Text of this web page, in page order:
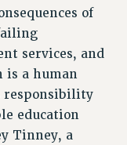
of
services, and
is a human
responsibility
education
Tinney, a